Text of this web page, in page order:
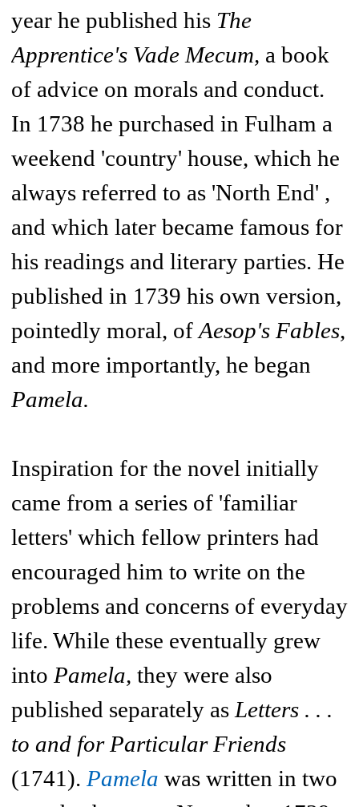
year he published his The
Apprentice's Vade Mecum, a book
of advice on morals and conduct.
In 1738 he purchased in Fulham a
weekend 'country' house, which he
always referred to as 'North End' ,
and which later became famous for
his readings and literary parties. He
published in 1739 his own version,
pointedly moral, of Aesop's Fables,
and more importantly, he began
Pamela.
Inspiration for the novel initially
came from a series of 'familiar
letters' which fellow printers had
encouraged him to write on the
problems and concerns of everyday
life. While these eventually grew
into Pamela, they were also
published separately as Letters . . .
to and for Particular Friends
(1741). Pamela was written in two